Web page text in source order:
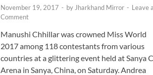
November 19, 2017 - by Jharkhand Mirror - Leave
Comment
Manushi Chhillar was crowned Miss World
2017 among 118 contestants from various
countries at a glittering event held at Sanya
Arena in Sanya, China, on Saturday. Andrea